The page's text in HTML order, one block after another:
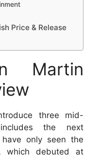
Price & Release
Martin
three mid-
the next
have only seen the
which debuted at